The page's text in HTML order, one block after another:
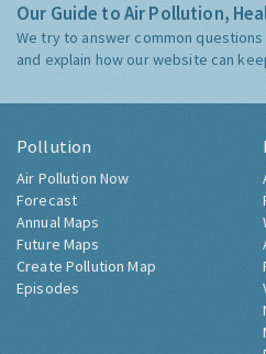
Our Guide to Air Pollution,
We try to answer common
and explain how our website can
Pollution
Air Pollution Now
Forecast
Annual Maps
Future Maps
Create Pollution Map
Episodes